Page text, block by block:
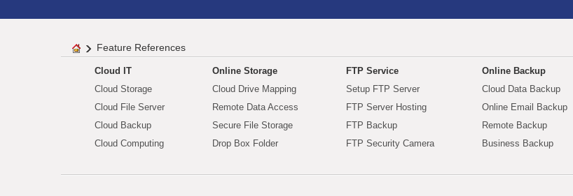
Feature References
Cloud IT
Cloud Storage
Cloud File Server
Cloud Backup
Cloud Computing
Online Storage
Cloud Drive Mapping
Remote Data Access
Secure File Storage
Drop Box Folder
FTP Service
Setup FTP Server
FTP Server Hosting
FTP Backup
FTP Security Camera
Online Backup
Cloud Data Backup
Online Email Backup
Remote Backup
Business Backup